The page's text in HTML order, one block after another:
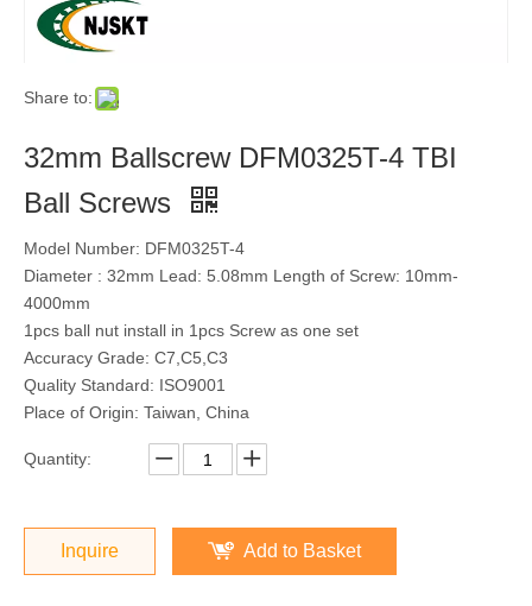
Share to:
32mm Ballscrew DFM0325T-4 TBI
Ball Screws
Model Number: DFM0325T-4
Diameter : 32mm Lead: 5.08mm Length of Screw: 10mm-
4000mm
1pcs ball nut install in 1pcs Screw as one set
Accuracy Grade: C7,C5,C3
Quality Standard: ISO9001
Place of Origin: Taiwan, China
Quantity:
Inquire Add to Basket